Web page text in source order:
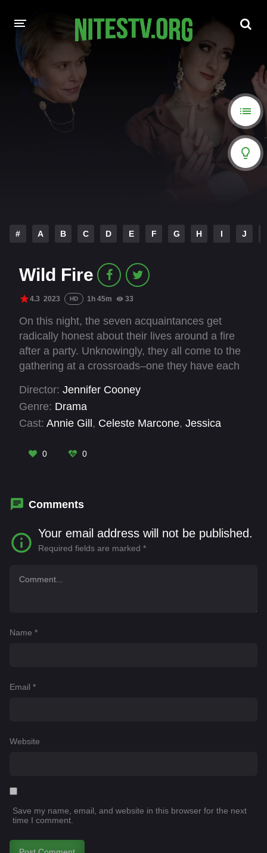
HOME
MOVIES
HOLLYWOOD MOVIES
# A B C D E F G H I J
Wild Fire
4.3 2023 HD 1h 45m 33
On this night, the seven acquaintances get
radically honest about their lives around a fire
after a party. Unknowingly, they all come to the
gathering at a crossroads–one they have each
an unyielding game of Truth or Dare, the
“exemplary” couple opens up about what they’re
going through–that they’re not as perfect as
the group to open up lives, unspoken desire…
Will they integrate their newly exposed truths…
Director: Jennifer Cooney
Genre: Drama
Cast: Annie Gill , Celeste Marcone, Jessica
Sam Ball
Siena D'Addario
0 0
Comments
Your email address will not be published.
Required fields are marked *
Name *
Email *
Website
Save my name, email, and website in this browser for the next
time I comment.